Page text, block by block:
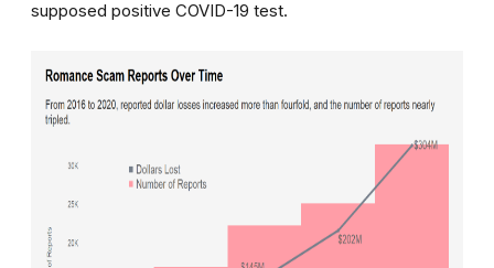
supposed positive COVID-19 test.